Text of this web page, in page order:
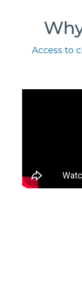
Access to